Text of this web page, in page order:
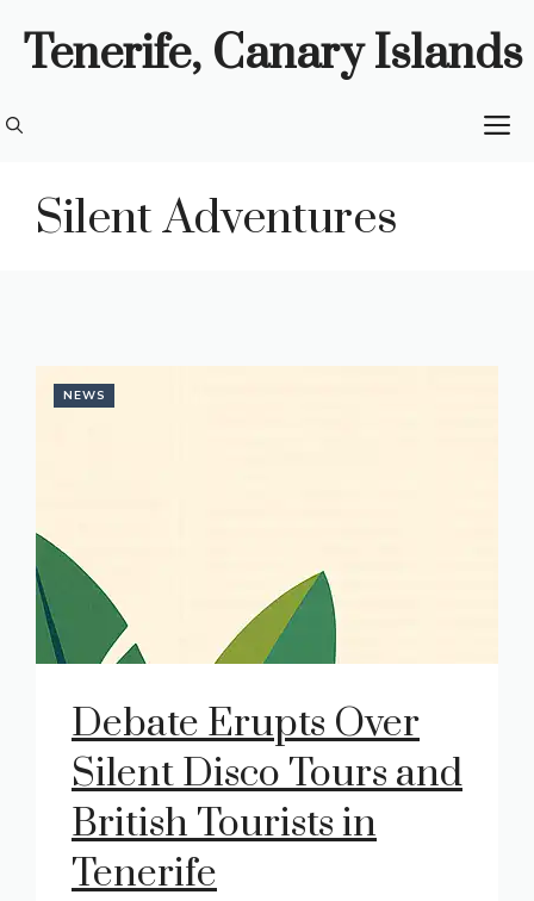
Tenerife, Canary Islands
Silent Adventures
NEWS
Debate Erupts Over
Silent Disco Tours and
British Tourists in
Tenerife